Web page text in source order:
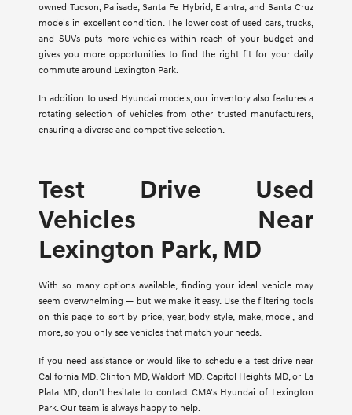
owned Tucson, Palisade, Santa Fe Hybrid, Elantra, and Santa Cruz
models in excellent condition. The lower cost of used cars, trucks,
and SUVs puts more vehicles within reach of your budget and
gives you more opportunities to find the right fit for your daily
commute around Lexington Park.
In addition to used Hyundai models, our inventory also features a
rotating selection of vehicles from other trusted manufacturers,
ensuring a diverse and competitive selection.
Test Drive Used
Vehicles Near
Lexington Park, MD
With so many options available, finding your ideal vehicle may
seem overwhelming — but we make it easy. Use the filtering tools
on this page to sort by price, year, body style, make, model, and
more, so you only see vehicles that match your needs.
If you need assistance or would like to schedule a test drive near
California MD, Clinton MD, Waldorf MD, Capitol Heights MD, or La
Plata MD, don't hesitate to contact CMA's Hyundai of Lexington
Park. Our team is always happy to help.